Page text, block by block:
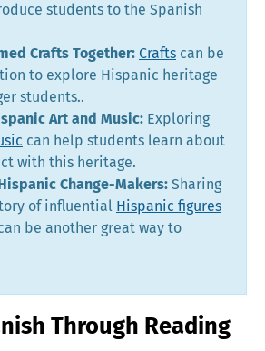
students to the Spanish
Crafts Together: Crafts can be
to explore Hispanic heritage
students..
Art and Music: Exploring
can help students learn about
with this heritage.
Change-Makers: Sharing
of influential Hispanic figures
be another great way to
Through Reading